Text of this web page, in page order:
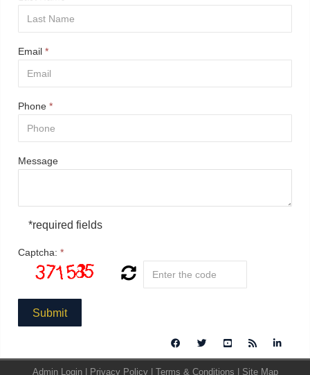
Email *
Phone *
Message
*required fields
Captcha: *
Admin Login Privacy Policy Terms & Conditions Site Map